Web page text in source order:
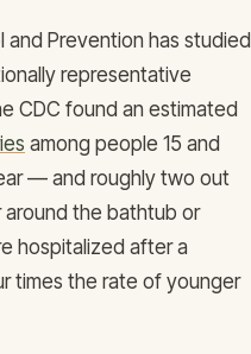
Prevention has studied
representative
CDC found an estimated
among people 15 and
— and roughly two out
the bathtub or
hospitalized after a
times the rate of younger